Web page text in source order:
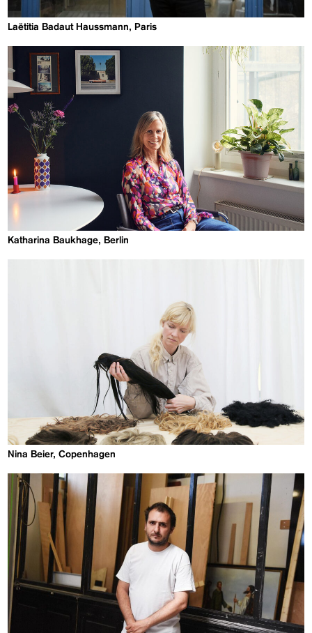
Laëtitia Badaut Haussmann, Paris
Katharina Baukhage, Berlin
Nina Beier, Copenhagen